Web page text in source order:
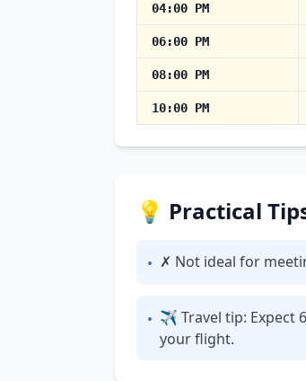
04:00 PM
06:00 PM
08:00 PM
10:00 PM
💡 Practical
• ✗ Not ideal for
• ✈ Travel tip: Expect
your flight.